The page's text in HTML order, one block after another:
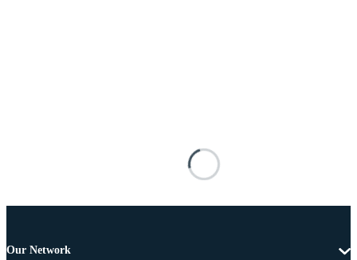
Our Network